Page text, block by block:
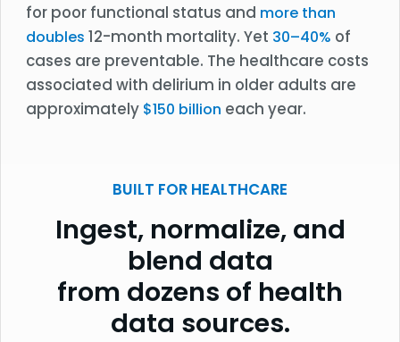
for poor functional status and more than
doubles 12-month mortality. Yet 30–40% of
cases are preventable. The healthcare costs
associated with delirium in older adults are
approximately $150 billion each year.
BUILT FOR HEALTHCARE
Ingest, normalize, and
blend data
from dozens of health
data sources.